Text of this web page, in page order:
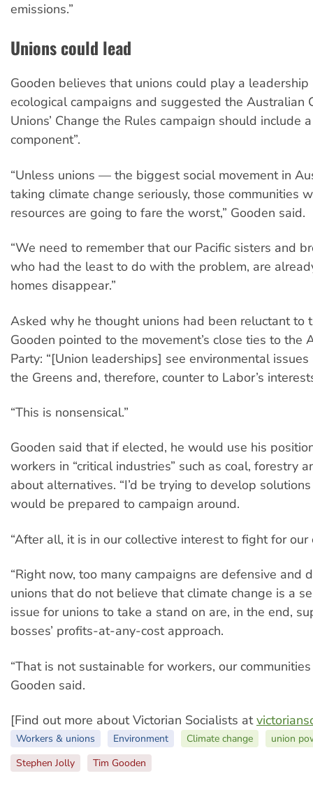
emissions.”
Unions could lead
Gooden believes that unions could play a
ecological campaigns and suggested the Australian
Unions’ Change the Rules campaign should include
component”.
“Unless unions — the biggest social movement in
taking climate change seriously, those communities
resources are going to fare the worst,” Gooden said.
“We need to remember that our Pacific sisters and
who had the least to do with the problem, are
homes disappear.”
Asked why he thought unions had been reluctant to
Gooden pointed to the movement’s close ties to the
Party: “[Union leaderships] see environmental
the Greens and, therefore, counter to Labor’s
“This is nonsensical.”
Gooden said that if elected, he would use his
workers in “critical industries” such as coal, forestry
about alternatives. “I’d be trying to develop
would be prepared to campaign around.
“After all, it is in our collective interest to fight for our
“Right now, too many campaigns are defensive and
unions that do not believe that climate change is a
issue for unions to take a stand on are, in the end,
bosses’ profits-at-any-cost approach.
“That is not sustainable for workers, our
Gooden said.
[Find out more about Victorian Socialists at
Workers & unions Environment Climate change
union
Stephen Jolly
Tim Gooden